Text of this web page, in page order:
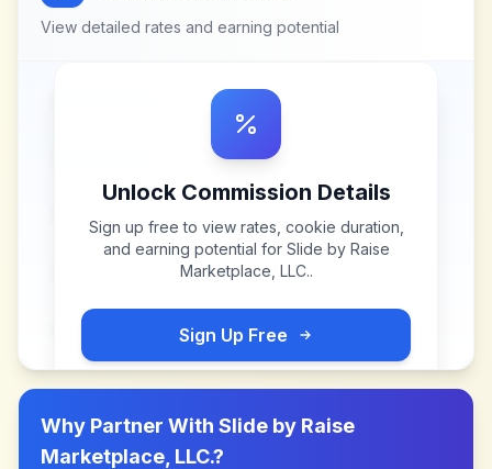
View detailed rates and earning potential
Unlock Commission Details
Sign up free to view rates, cookie duration,
and earning potential for Slide by Raise
Marketplace, LLC..
Sign Up Free
Why Partner With Slide by Raise
Marketplace, LLC.?